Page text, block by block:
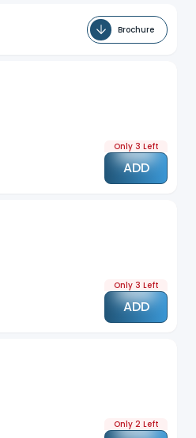
Brochure
Only 3 Left
ADD
Only 3 Left
ADD
Only 2 Left